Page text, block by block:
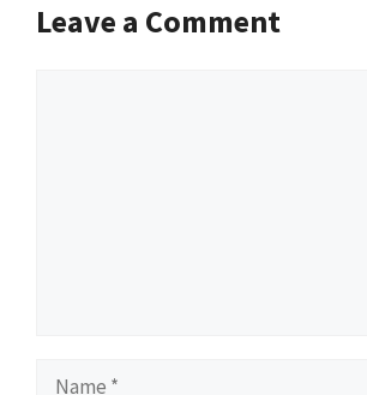
Leave a Comment
Name